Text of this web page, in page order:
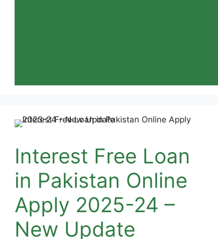
Interest Free Loan
in Pakistan Online
Apply 2025-24 –
New Update